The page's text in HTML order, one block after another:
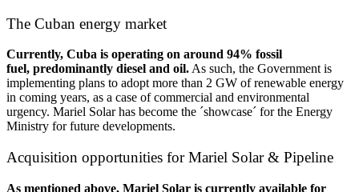
The Cuban energy market
Currently, Cuba is operating on around 94% fossil
fuel, predominantly diesel and oil. As such, the Government is
implementing plans to adopt more than 2 GW of renewable energy
in coming years, as a case of commercial and environmental
urgency. Mariel Solar has become the ´showcase´ for the Energy
Ministry for future developments.
Acquisition opportunities for Mariel Solar & Pipeline
As mentioned above, Mariel Solar is currently available for